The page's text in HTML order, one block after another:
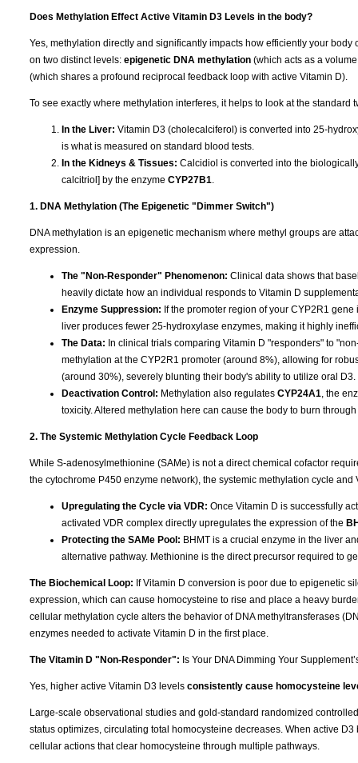
Does Methylation Effect Active Vitamin D3 Levels in the body?
Yes, methylation directly and significantly impacts how efficiently your
on two distinct levels: epigenetic DNA methylation (which acts as a
(which shares a profound reciprocal feedback loop with active Vitamin D).
To see exactly where methylation interferes, it helps to look at the standard
In the Liver: Vitamin D3 (cholecalciferol) is converted into 25-
is what is measured on standard blood tests.
In the Kidneys & Tissues: Calcidiol is converted into the
calcitriol] by the enzyme CYP27B1.
1. DNA Methylation (The Epigenetic "Dimmer Switch")
DNA methylation is an epigenetic mechanism where methyl groups are
expression.
The "Non-Responder" Phenomenon: Clinical data shows that
heavily dictate how an individual responds to Vitamin D
Enzyme Suppression: If the promoter region of your CYP2R1
liver produces fewer 25-hydroxylase enzymes, making it highly
The Data: In clinical trials comparing Vitamin D "responders" to
methylation at the CYP2R1 promoter (around 8%), allowing for
(around 30%), severely blunting their body's ability to utilize oral D3.
Deactivation Control: Methylation also regulates CYP24A1, the
toxicity. Altered methylation here can cause the body to burn
2. The Systemic Methylation Cycle Feedback Loop
While S-adenosylmethionine (SAMe) is not a direct chemical cofactor
the cytochrome P450 enzyme network), the systemic methylation cycle
Upregulating the Cycle via VDR: Once Vitamin D is successfully
activated VDR complex directly upregulates the expression of the
Protecting the SAMe Pool: BHMT is a crucial enzyme in the liver
alternative pathway. Methionine is the direct precursor required to
The Biochemical Loop: If Vitamin D conversion is poor due to epigenetic
expression, which can cause homocysteine to rise and place a heavy
cellular methylation cycle alters the behavior of DNA methyltransferases
enzymes needed to activate Vitamin D in the first place.
The Vitamin D "Non-Responder": Is Your DNA Dimming Your
Yes, higher active Vitamin D3 levels consistently cause homocysteine
Large-scale observational studies and gold-standard randomized
status optimizes, circulating total homocysteine decreases. When active
cellular actions that clear homocysteine through multiple pathways.